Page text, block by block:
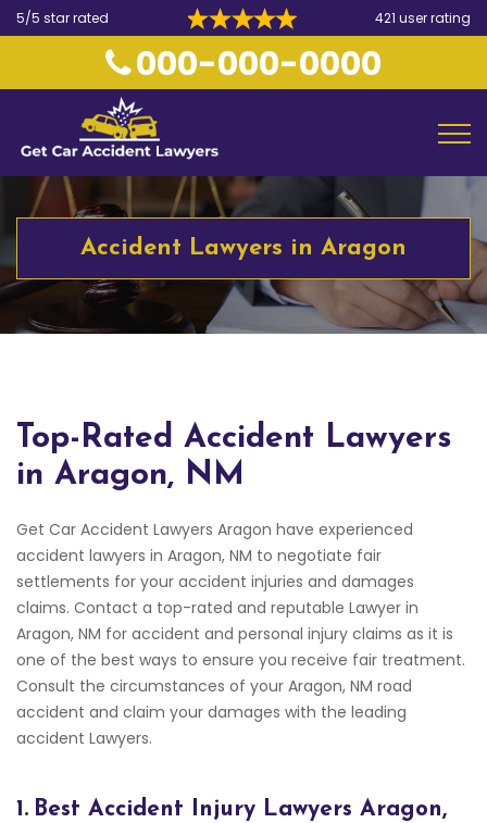
5/5 star rated 421 user rating
000-000-0000
Accident Lawyers in Aragon
Top-Rated Accident Lawyers
in Aragon, NM
Get Car Accident Lawyers Aragon have experienced
accident lawyers in Aragon, NM to negotiate fair
settlements for your accident injuries and damages
claims. Contact a top-rated and reputable Lawyer in
Aragon, NM for accident and personal injury claims as it is
one of the best ways to ensure you receive fair treatment.
Consult the circumstances of your Aragon, NM road
accident and claim your damages with the leading
accident Lawyers.
1. Best Accident Injury Lawyers Aragon,